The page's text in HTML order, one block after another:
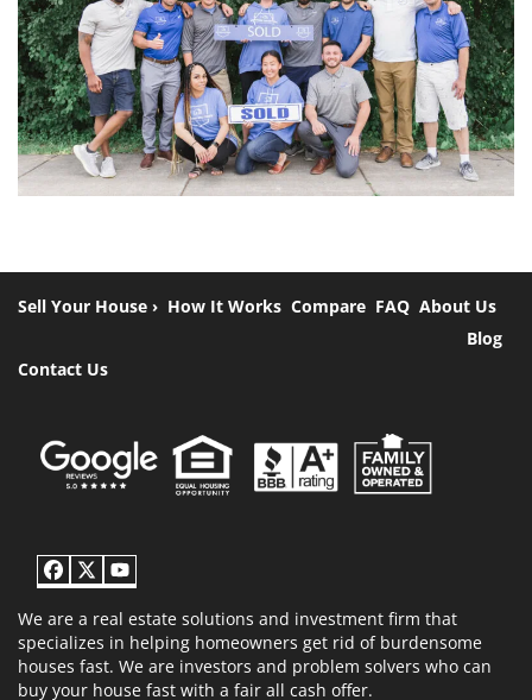
Sell Your House › How It Works Compare FAQ About Us
Blog
Contact Us
Facebook
Twitter
YouTube
We are a real estate solutions and investment firm that
specializes in helping homeowners get rid of burdensome
houses fast. We are investors and problem solvers who can
buy your house fast with a fair all cash offer.